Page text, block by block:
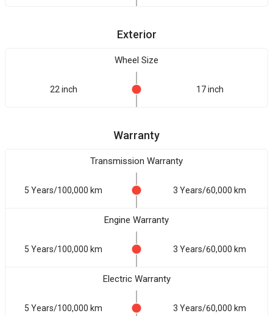
Exterior
Wheel Size
22 inch 17 inch
Warranty
Transmission Warranty
5 Years/100,000 km 3 Years/60,000 km
Engine Warranty
5 Years/100,000 km 3 Years/60,000 km
Electric Warranty
5 Years/100,000 km 3 Years/60,000 km